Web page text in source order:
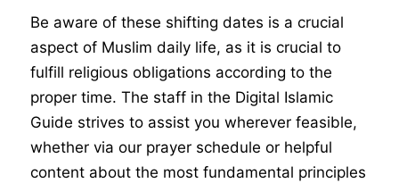
Be aware of these shifting dates is a crucial
aspect of Muslim daily life, as it is crucial to
fulfill religious obligations according to the
proper time. The staff in the Digital Islamic
Guide strives to assist you wherever feasible,
whether via our prayer schedule or helpful
content about the most fundamental principles